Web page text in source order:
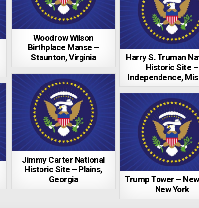
Woodrow Wilson
Birthplace Manse –
Staunton, Virginia
Harry S. Truman
Historic Site –
Independence,
Jimmy Carter National
Historic Site – Plains,
Georgia
Trump Tower –
New York